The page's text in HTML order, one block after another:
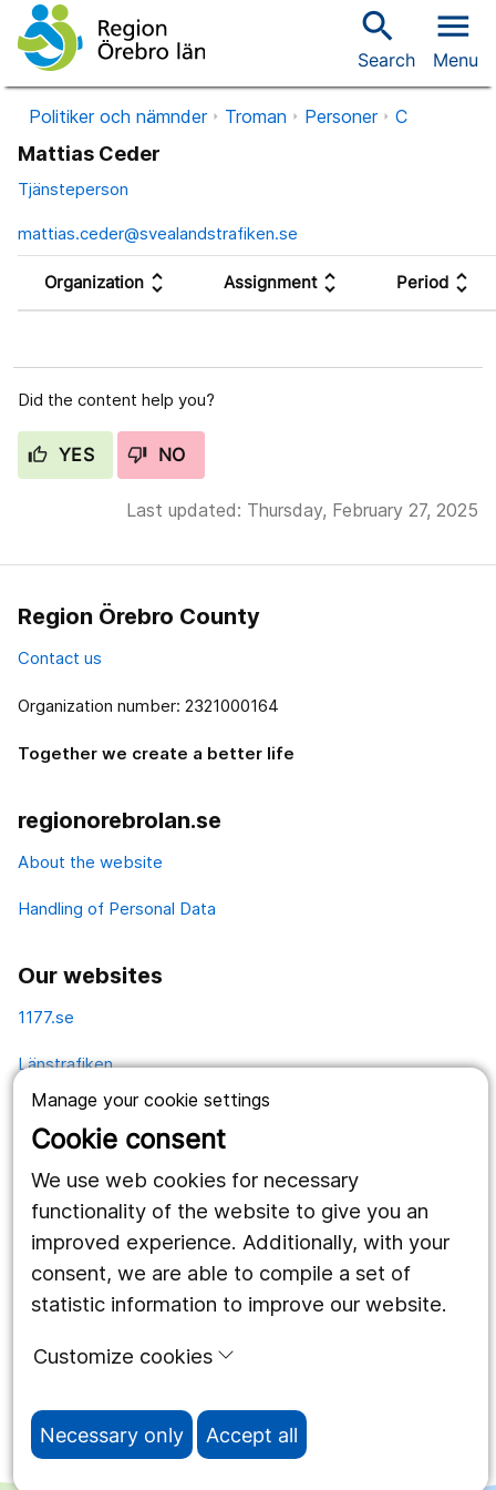
Manage your cookie settings
Cookie consent
We use web cookies for necessary
functionality of the website to give you an
improved experience. Additionally, with your
consent, we are able to compile a set of
statistic information to improve our website.
Customize cookies
Necessary only Accept all
search
Search
menu
Menu
Politiker och nämnder Troman Personer C
Mattias Ceder
Tjänsteperson
mattias.ceder@svealandstrafiken.se
Organization unfold_more Assignmentunfold_more Period unfold_more
Did the content help you?
YES NO
Last updated: Thursday, February 27, 2025
Region Örebro County
Contact us
Organization number: 2321000164
Together we create a better life
regionorebrolan.se
About the website
Handling of Personal Data
Our websites
1177.se
Länstrafiken
Vårdgivare
Utveckling
Follow us
Facebook